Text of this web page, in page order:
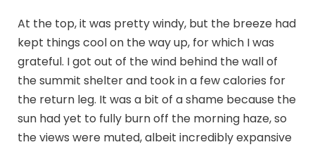
At the top, it was pretty windy, but the breeze had
kept things cool on the way up, for which I was
grateful. I got out of the wind behind the wall of
the summit shelter and took in a few calories for
the return leg. It was a bit of a shame because the
sun had yet to fully burn off the morning haze, so
the views were muted, albeit incredibly expansive